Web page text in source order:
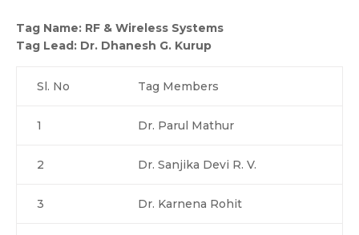
Tag Name: RF & Wireless Systems
Tag Lead: Dr. Dhanesh G. Kurup
Sl. No Tag Members
1 Dr. Parul Mathur
2 Dr. Sanjika Devi R. V.
3 Dr. Karnena Rohit